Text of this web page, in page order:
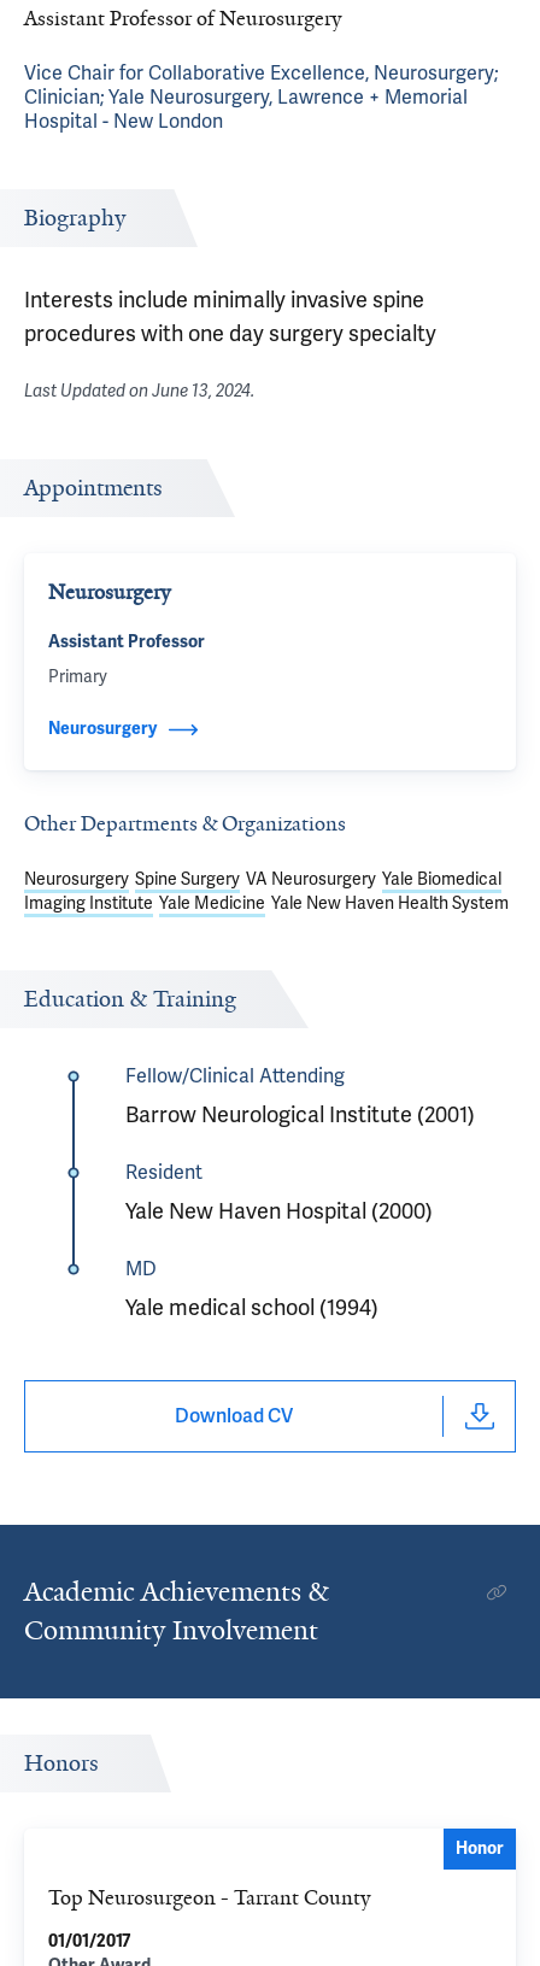
Assistant Professor of Neurosurgery
Vice Chair for Collaborative Excellence, Neurosurgery;
Clinician; Yale Neurosurgery, Lawrence + Memorial
Hospital - New London
Biography
Interests include minimally invasive spine
procedures with one day surgery specialty
Last Updated onJune 13, 2024.
Appointments
Neurosurgery
Assistant Professor
Primary
Neurosurgery
Other Departments & Organizations
Neurosurgery Spine Surgery VA Neurosurgery Yale Biomedical
Imaging Institute Yale Medicine Yale New Haven Health System
Education & Training
Fellow/Clinical Attending
Barrow Neurological Institute (2001)
Resident
Yale New Haven Hospital (2000)
MD
Yale medical school (1994)
Download CV
Academic Achievements &
Community Involvement
Honors
Honor
Top Neurosurgeon - Tarrant County
01/01/2017